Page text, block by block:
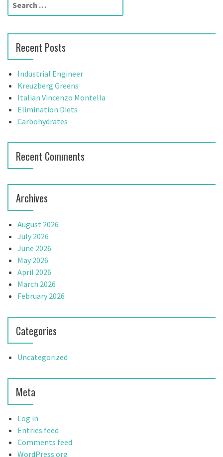
n
a
i
g
a
t
i
o
n
r
h
f
o
r
Recent Posts
Industrial Engineer
Kreuzberg Greens
Italian Vincenzo Montella
Elimination Diets
Carbohydrates
Recent Comments
Archives
August 2026
July 2026
June 2026
May 2026
April 2026
March 2026
February 2026
Categories
Uncategorized
Meta
Log in
Entries feed
Comments feed
WordPress.org